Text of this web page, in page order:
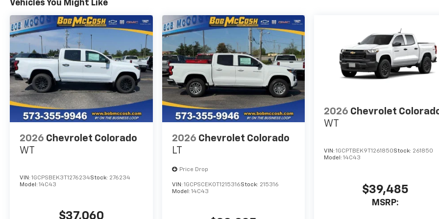
Vehicles You Might Like
2026 Chevrolet Colorado
WT
VIN: 1GCPSBEK3T1276234Stock: 276234
Model: 14C43
$37,060
2026 Chevrolet Colorado
LT
Price Drop
VIN: 1GCPSCEK0T1215316Stock: 215316
Model: 14C43
2026 Chevrolet
WT
VIN:1GCPTBEK9T1261850Stock: 261850
Model:14C43
$39,485
MSRP: